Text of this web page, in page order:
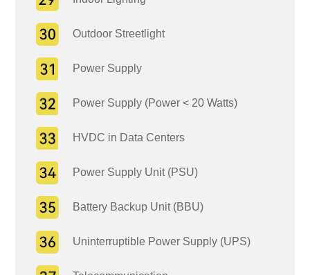
Outdoor Streetlight
Power Supply
Power Supply (Power < 20 Watts)
HVDC in Data Centers
Power Supply Unit (PSU)
Battery Backup Unit (BBU)
Uninterruptible Power Supply (UPS)